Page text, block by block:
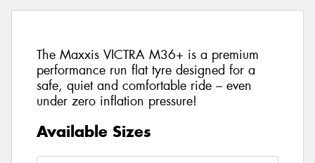
The Maxxis VICTRA M36+ is a premium
performance run flat tyre designed for a
safe, quiet and comfortable ride – even
under zero inflation pressure!
Available Sizes